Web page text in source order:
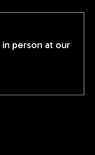
person at our